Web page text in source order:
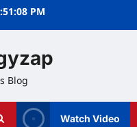
PM
Blog
Watch Video